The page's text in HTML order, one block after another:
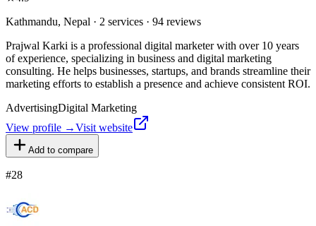
Kathmandu, Nepal · 2 services · 94 reviews
Prajwal Karki is a professional digital marketer with over 10 years
of experience, specializing in business and digital marketing
consulting. He helps businesses, startups, and brands streamline their
marketing efforts to establish a presence and achieve consistent ROI.
AdvertisingDigital Marketing
View profile →Visit website
Add to compare
#28